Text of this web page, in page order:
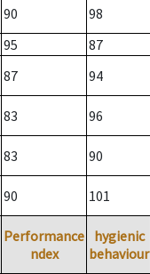
90 98
95 87
87 94
83 96
83 90
90 101
Performance
ndex
hygienic
behaviour